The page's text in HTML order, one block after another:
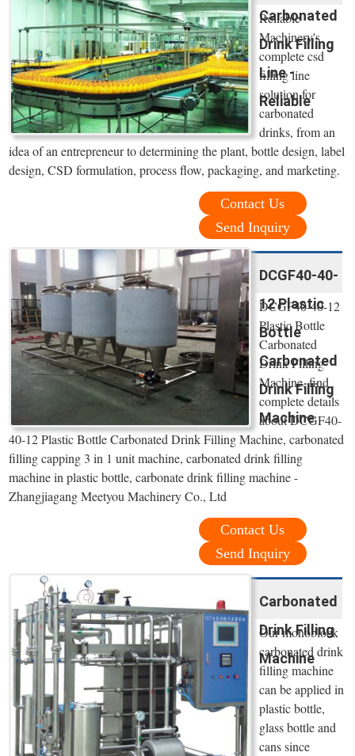
Carbonated
Drink Filling
Line -
Reliable
Reliable
Machinery's
complete csd
filling line
solution for
carbonated
drinks, from an
idea of an entrepreneur to determining the plant, bottle design, label
design, CSD formulation, process flow, packaging, and marketing.
Contact Us
Send Inquiry
DCGF40-40-
12 Plastic
Bottle
Carbonated
Drink Filling
Machine
DCGF40-40-12
Plastic Bottle
Carbonated
Drink Filling
Machine, find
complete details
about DCGF40-
40-12 Plastic Bottle Carbonated Drink Filling Machine, carbonated
filling capping 3 in 1 unit machine, carbonated drink filling
machine in plastic bottle, carbonate drink filling machine -
Zhangjiagang Meetyou Machinery Co., Ltd
Contact Us
Send Inquiry
Carbonated
Drink Filling
Machine
Our monoblock
carbonated drink
filling machine
can be applied in
plastic bottle,
glass bottle and
cans since